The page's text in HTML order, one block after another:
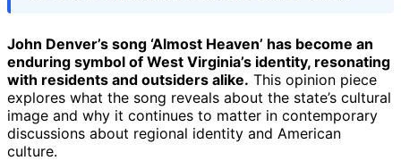
John Denver’s song ‘Almost Heaven’ has become an
enduring symbol of West Virginia’s identity, resonating
with residents and outsiders alike. This opinion piece
explores what the song reveals about the state’s cultural
image and why it continues to matter in contemporary
discussions about regional identity and American
culture.